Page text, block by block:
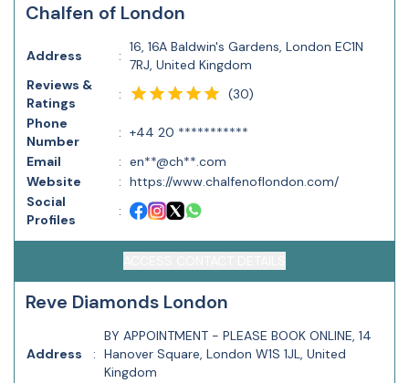
Chalfen of London
Address :
16, 16A Baldwin's Gardens, London EC1N
7RJ, United Kingdom
Reviews &
Ratings
: (30)
Phone
Number
: +44 20 ***********
Email
: en**@ch**.com
Website
: https://www.chalfenoflondon.com/
Social
Profiles
:
​R​eve Diamonds London
Address :
BY APPOINTMENT - PLEASE BOOK ONLINE, 14
Hanover Square, London W1S 1JL, United
Kingdom